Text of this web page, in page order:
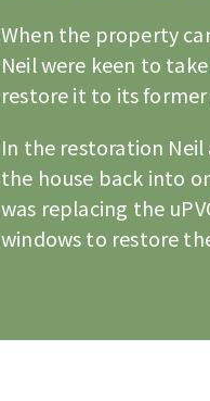
When the property
Neil were keen to
restore it to its former
In the restoration Neil
the house back into
was replacing the
windows to restore